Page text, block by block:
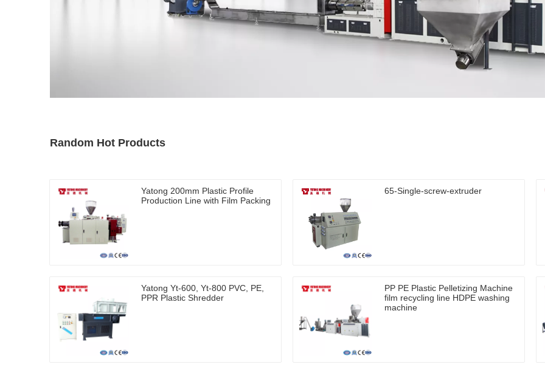
Random Hot Products
Yatong 200mm Plastic Profile
Production Line with Film Packing
65-Single-screw-extruder
Yatong Yt-600, Yt-800 PVC, PE,
PPR Plastic Shredder
PP PE Plastic Pelletizing Machine
film recycling line HDPE washing
machine